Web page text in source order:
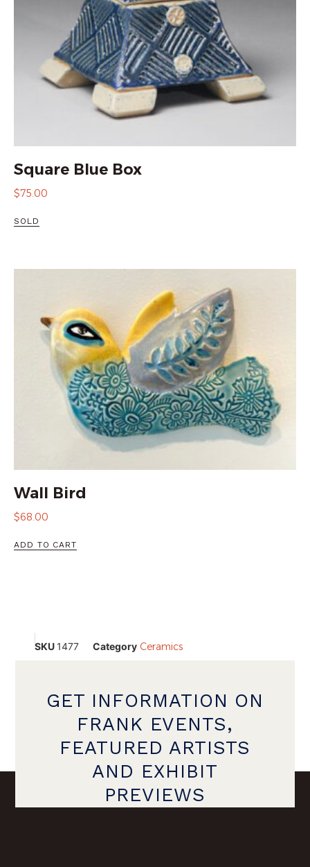
Square Blue Box
$75.00
SOLD
Wall Bird
$68.00
ADD TO CART
SKU 1477 Category Ceramics
GET INFORMATION ON
FRANK EVENTS,
FEATURED ARTISTS
AND EXHIBIT
PREVIEWS